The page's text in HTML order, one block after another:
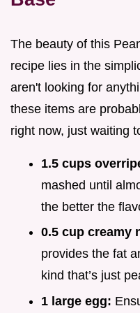
The beauty of this
recipe lies in the
aren't looking for
these items are
right now, just waiting
1.5 cups
mashed until
the better the
0.5 cup creamy
provides the fat
kind that’s just
1 large egg: